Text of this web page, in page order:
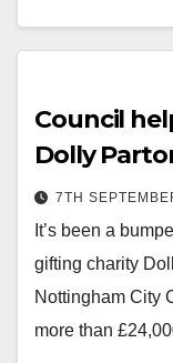
Council
Dolly
7TH
It’s been a
gifting charity
Nottingham City
more than